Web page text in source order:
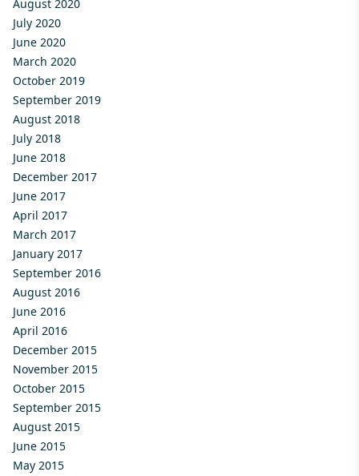
August 2020
July 2020
June 2020
March 2020
October 2019
September 2019
August 2018
July 2018
June 2018
December 2017
June 2017
April 2017
March 2017
January 2017
September 2016
August 2016
June 2016
April 2016
December 2015
November 2015
October 2015
September 2015
August 2015
June 2015
May 2015